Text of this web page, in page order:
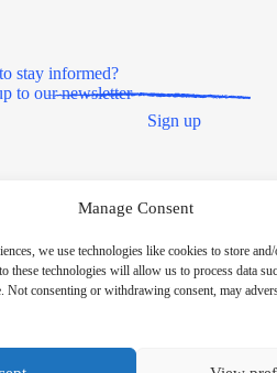
Manage Consent
we use technologies like cookies to store and/
these technologies will allow us to process data
Not consenting or withdrawing consent, may
stay informed?
to our newsletter
Sign up
2014, registered number 8180.